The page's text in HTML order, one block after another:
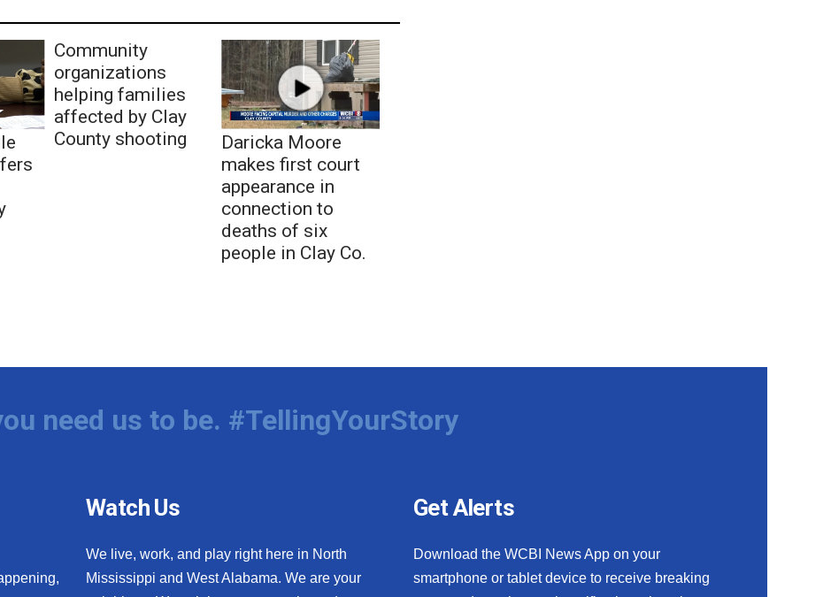
Community
organizations
helping families
affected by Clay
County shooting
Daricka Moore
makes first court
appearance in
connection to
deaths of six
people in Clay Co.
need us to be. #TellingYourStory
Watch Us
We live, work, and play right here in North
Mississippi and West Alabama. We are your
Get Alerts
Download the WCBI News App on your
smartphone or tablet device to receive breaking